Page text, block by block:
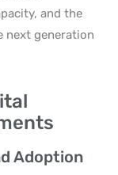
and the
next generation
Adoption